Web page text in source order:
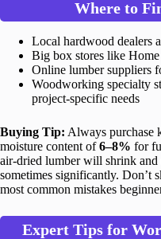
Where to
Local hardwood dealers
Big box stores like
Online lumber suppliers
Woodworking specialty
project-specific needs
Buying Tip: Always purchase
moisture content of6–8% for
air-dried lumber will shrink
sometimes significantly. Don’t
most common mistakes
Expert Tips for